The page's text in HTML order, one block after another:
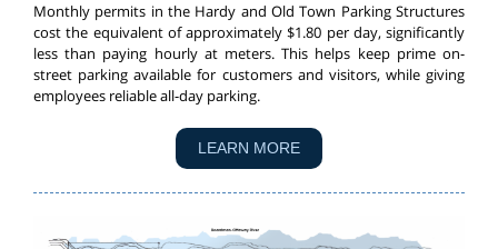
Monthly permits in the Hardy and Old Town Parking Structures
cost the equivalent of approximately $1.80 per day, significantly
less than paying hourly at meters. This helps keep prime on-
street parking available for customers and visitors, while giving
employees reliable all-day parking.
LEARN MORE